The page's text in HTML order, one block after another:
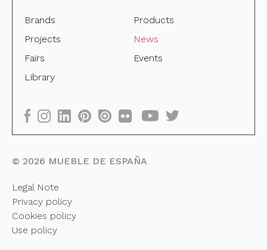
Brands
Products
Projects
News
Fairs
Events
Library
© 2026 MUEBLE DE ESPAÑA
Legal Note
Privacy policy
Cookies policy
Use policy